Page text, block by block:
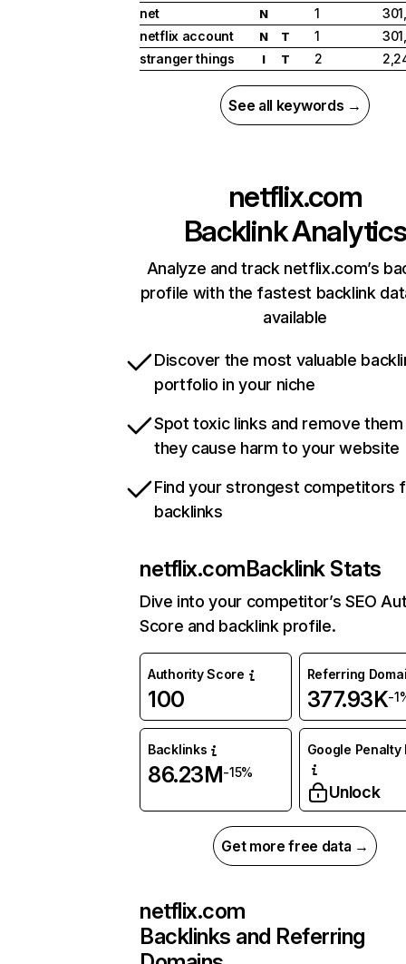
net
N 1
netflix account
N T 1
stranger things
I T 2
See all keywords →
netflix.com
Backlink Analytics
Analyze and track netflix.com’s
profile with the fastest backlink
available
Discover the most valuable
portfolio in your niche
Spot toxic links and remove
they cause harm to your website
Find your strongest competitors
backlinks
netflix.comBacklink Stats
Dive into your competitor’s SEO
Score and backlink profile.
Authority Score
100
Referring
377.93K-
Backlinks
86.23M-15%
Google Penalty
Unlock
Get more free data →
netflix.com
Backlinks and Referring